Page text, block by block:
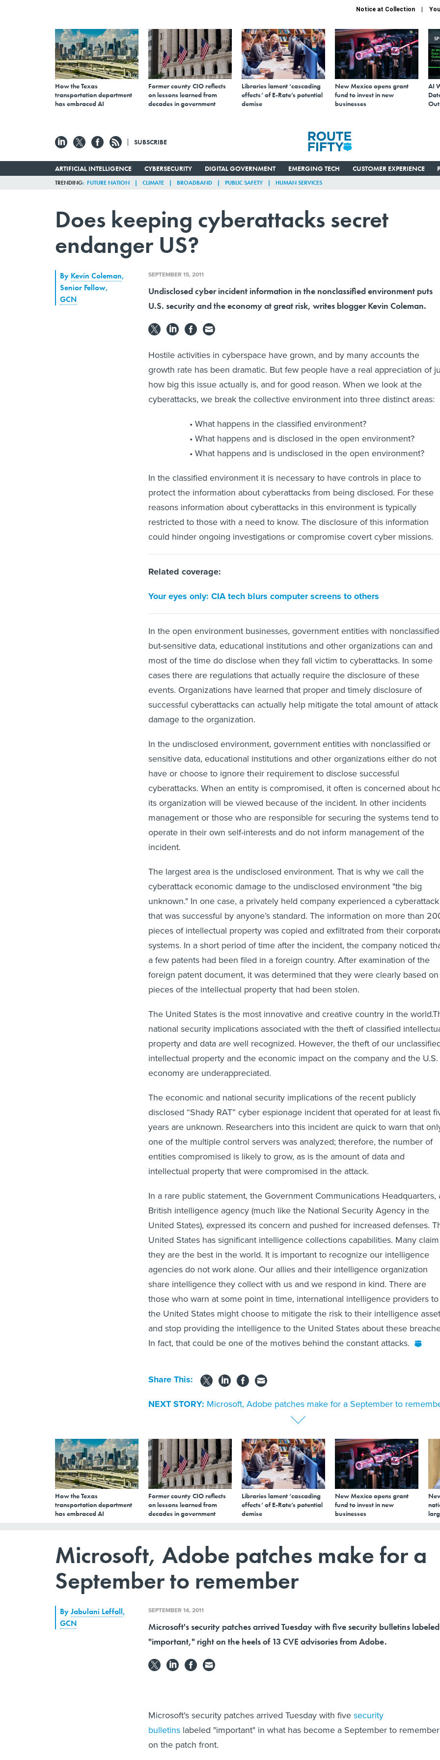
Notice at Collection
How the Texas
transportation department
has embraced AI
Former county CIO reflects
on lessons learned from
decades in government
Libraries lament ‘cascading
effects’ of E-Rate’s potential
demise
New Mexico opens grant
fund to invest in new
businesses
AI
SUBSCRIBE
ARTIFICIAL INTELLIGENCE CYBERSECURITY DIGITAL GOVERNMENT EMERGING TECH CUSTOMER EXPERIENCE
TRENDING FUTURE NATION CLIMATE BROADBAND PUBLIC SAFETY HUMAN SERVICES
Does keeping cyberattacks secret
endanger US?
By Kevin Coleman,
Senior Fellow,
GCN
SEPTEMBER 15, 2011
Undisclosed cyber incident information in the nonclassified environment puts
U.S. security and the economy at great risk, writes blogger Kevin Coleman.
Hostile activities in cyberspace have grown, and by many accounts the
growth rate has been dramatic. But few people have a real appreciation of
how big this issue actually is, and for good reason. When we look at the
cyberattacks, we break the collective environment into three distinct areas:
What happens in the classified environment?
What happens and is disclosed in the open environment?
What happens and is undisclosed in the open environment?
In the classified environment it is necessary to have controls in place to
protect the information about cyberattacks from being disclosed. For these
reasons information about cyberattacks in this environment is typically
restricted to those with a need to know. The disclosure of this information
could hinder ongoing investigations or compromise covert cyber missions.
Related coverage:
Your eyes only: CIA tech blurs computer screens to others
In the open environment businesses, government entities with
but-sensitive data, educational institutions and other organizations can and
most of the time do disclose when they fall victim to cyberattacks. In some
cases there are regulations that actually require the disclosure of these
events. Organizations have learned that proper and timely disclosure of
successful cyberattacks can actually help mitigate the total amount of attack
damage to the organization.
In the undisclosed environment, government entities with nonclassified or
sensitive data, educational institutions and other organizations either do not
have or choose to ignore their requirement to disclose successful
cyberattacks. When an entity is compromised, it often is concerned about
its organization will be viewed because of the incident. In other incidents
management or those who are responsible for securing the systems tend to
operate in their own self-interests and do not inform management of the
incident.
The largest area is the undisclosed environment. That is why we call the
cyberattack economic damage to the undisclosed environment "the big
unknown." In one case, a privately held company experienced a cyberattack
that was successful by anyone’s standard. The information on more than
pieces of intellectual property was copied and exfiltrated from their
systems. In a short period of time after the incident, the company noticed
a few patents had been filed in a foreign country. After examination of the
foreign patent document, it was determined that they were clearly based on
pieces of the intellectual property that had been stolen.
The United States is the most innovative and creative country in the
national security implications associated with the theft of classified
property and data are well recognized. However, the theft of our
intellectual property and the economic impact on the company and the U.S.
economy are underappreciated.
The economic and national security implications of the recent publicly
disclosed “Shady RAT” cyber espionage incident that operated for at least
years are unknown. Researchers into this incident are quick to warn that
one of the multiple control servers was analyzed; therefore, the number of
entities compromised is likely to grow, as is the amount of data and
intellectual property that were compromised in the attack.
In a rare public statement, the Government Communications Headquarters,
British intelligence agency (much like the National Security Agency in the
United States), expressed its concern and pushed for increased defenses.
United States has significant intelligence collections capabilities. Many claim
they are the best in the world. It is important to recognize our intelligence
agencies do not work alone. Our allies and their intelligence organization
share intelligence they collect with us and we respond in kind. There are
those who warn at some point in time, international intelligence providers to
the United States might choose to mitigate the risk to their intelligence
and stop providing the intelligence to the United States about these
In fact, that could be one of the motives behind the constant attacks.
Share This:
NEXT STORY: Microsoft, Adobe patches make for a September to
How the Texas
transportation department
has embraced AI
Former county CIO reflects
on lessons learned from
decades in government
Libraries lament ‘cascading
effects’ of E-Rate’s potential
demise
New Mexico opens grant
fund to invest in new
businesses
Microsoft, Adobe patches make for a
September to remember
ByJabulani Leffall,
GCN
SEPTEMBER 14, 2011
Microsoft's security patches arrived Tuesday with five security bulletins labeled
"important," right on the heels of 13 CVE advisories from Adobe.
Microsoft's security patches arrived Tuesday with fivesecurity
bulletins labeled "important" in what has become a September to remember
on the patch front.